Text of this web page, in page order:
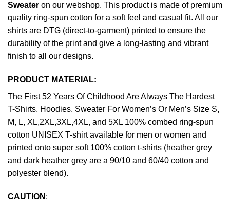
Sweater on our webshop. This product is made of premium
quality ring-spun cotton for a soft feel and casual fit. All our
shirts are DTG (direct-to-garment) printed to ensure the
durability of the print and give a long-lasting and vibrant
finish to all our designs.
PRODUCT MATERIAL:
The First 52 Years Of Childhood Are Always The Hardest
T-Shirts, Hoodies, Sweater For Women’s Or Men’s Size S,
M, L, XL,2XL,3XL,4XL, and 5XL 100% combed ring-spun
cotton UNISEX T-shirt available for men or women and
printed onto super soft 100% cotton t-shirts (heather grey
and dark heather grey are a 90/10 and 60/40 cotton and
polyester blend).
CAUTION :